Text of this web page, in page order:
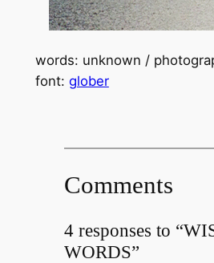
words: unknown /
font: glober
Comments
4 responses to
WORDS”